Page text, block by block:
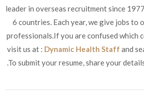
leader in overseas recruitment since
6 countries. Each year, we give jobs to
professionals.If you are confused which
visit us at : Dynamic Health Staff and
.To submit your resume, share your